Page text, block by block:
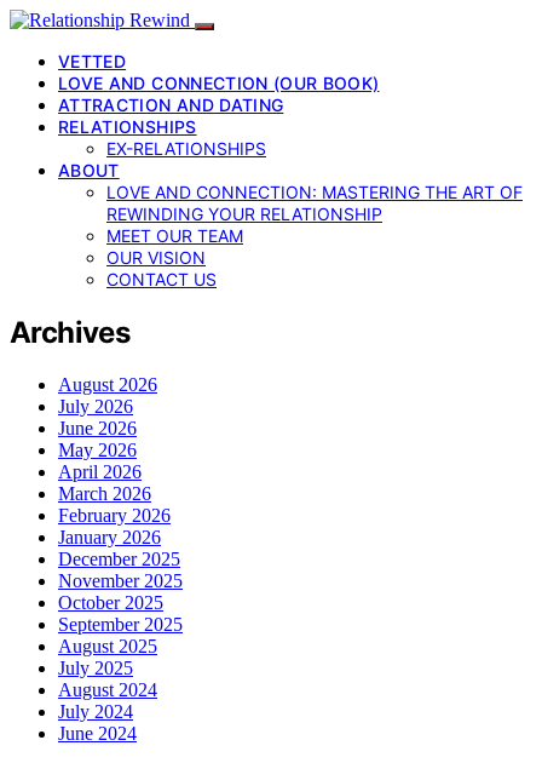
VETTED
LOVE AND CONNECTION (OUR BOOK)
ATTRACTION AND DATING
RELATIONSHIPS
EX-RELATIONSHIPS
ABOUT
LOVE AND CONNECTION: MASTERING THE ART OF
REWINDING YOUR RELATIONSHIP
MEET OUR TEAM
OUR VISION
CONTACT US
Archives
August 2026
July 2026
June 2026
May 2026
April 2026
March 2026
February 2026
January 2026
December 2025
November 2025
October 2025
September 2025
August 2025
July 2025
August 2024
July 2024
June 2024